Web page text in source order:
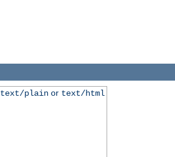
text/plainor text/html